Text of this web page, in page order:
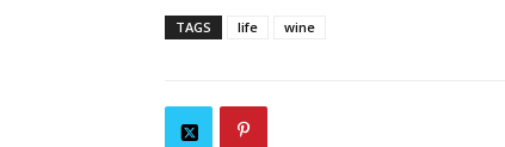
TAGS life wine